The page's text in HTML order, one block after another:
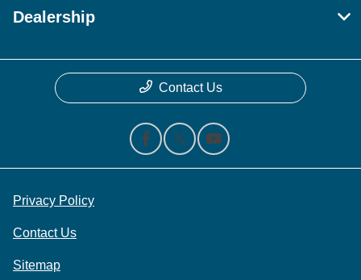
Dealership
Contact Us
Privacy Policy
Contact Us
Sitemap